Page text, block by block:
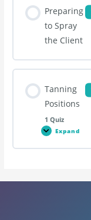
Preparing
to Spray
the Client
Tanning
Positions
1 Quiz
Expand
Tanning